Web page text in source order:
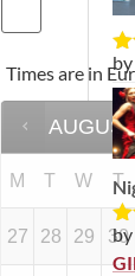
Times are in
M T W T
27 28 29 30
of
by
of